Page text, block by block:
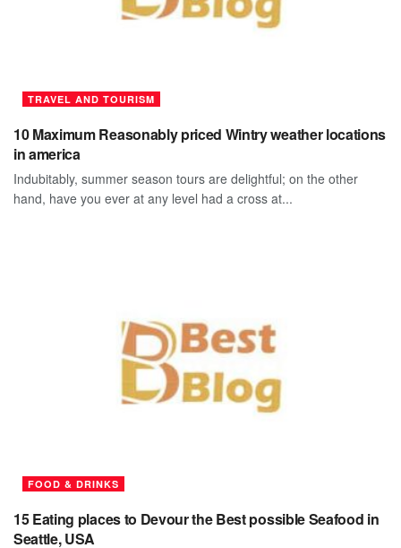
TRAVEL AND TOURISM
10 Maximum Reasonably priced Wintry weather locations
in america
Indubitably, summer season tours are delightful; on the other
hand, have you ever at any level had a cross at...
FOOD & DRINKS
15 Eating places to Devour the Best possible Seafood in
Seattle, USA